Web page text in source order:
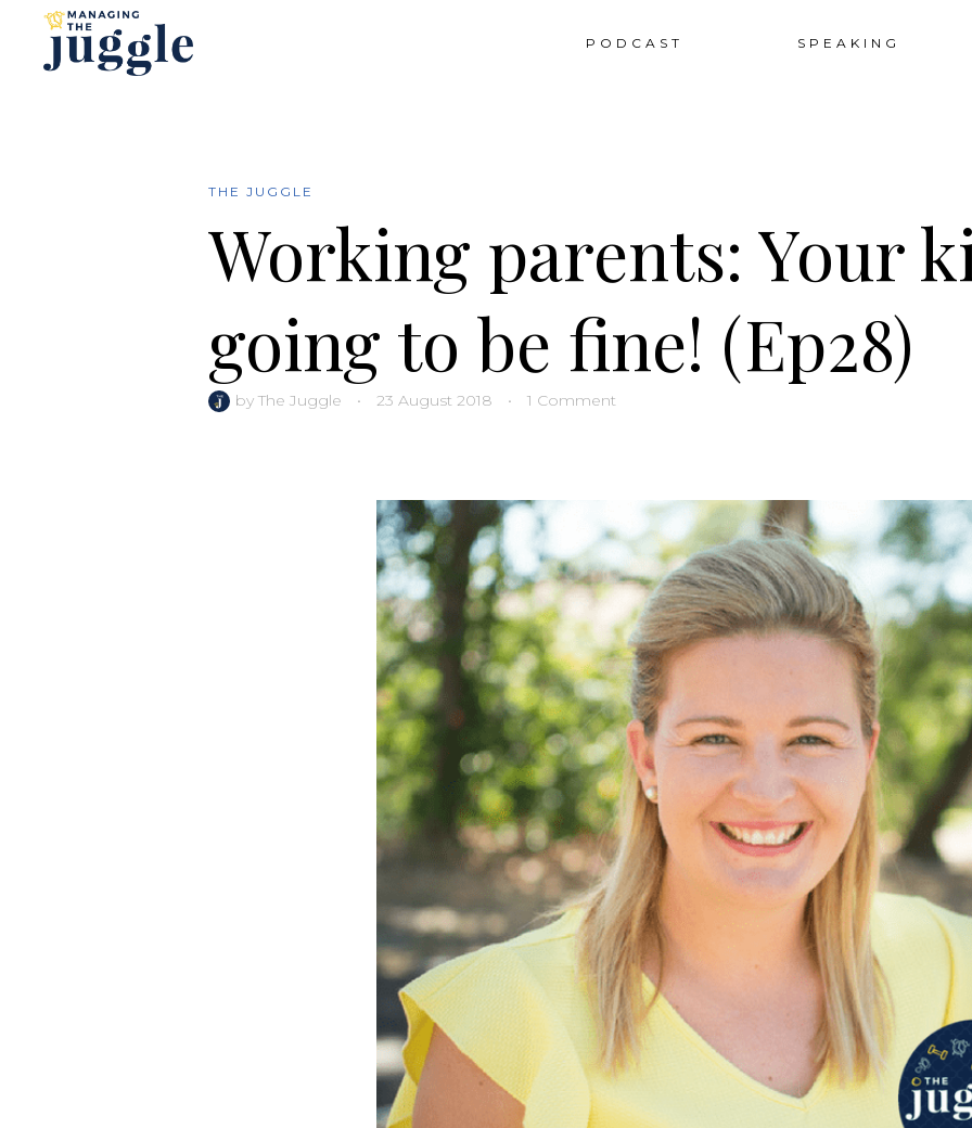
PODCAST SPEAKING
THE JUGGLE
Working parents: Your
going to be fine! (Ep28)
by The Juggle • 23 August 2018 • 1 Comment